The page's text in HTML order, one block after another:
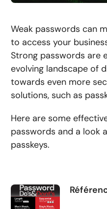
Weak passwords can
to access your
Strong passwords are
evolving landscape of
towards even more
solutions, such as
Here are some
passwords and a look
passkeys.